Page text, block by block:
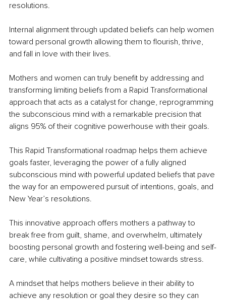
resolutions.
Internal alignment through updated beliefs can help women
toward personal growth allowing them to flourish, thrive,
and fall in love with their lives.
Mothers and women can truly benefit by addressing and
transforming limiting beliefs from a Rapid Transformational
approach that acts as a catalyst for change, reprogramming
the subconscious mind with a remarkable precision that
aligns 95% of their cognitive powerhouse with their goals.
This Rapid Transformational roadmap helps them achieve
goals faster, leveraging the power of a fully aligned
subconscious mind with powerful updated beliefs that pave
the way for an empowered pursuit of intentions, goals, and
New Year’s resolutions.
This innovative approach offers mothers a pathway to
break free from guilt, shame, and overwhelm, ultimately
boosting personal growth and fostering well-being and self-
care, while cultivating a positive mindset towards stress.
A mindset that helps mothers believe in their ability to
achieve any resolution or goal they desire so they can